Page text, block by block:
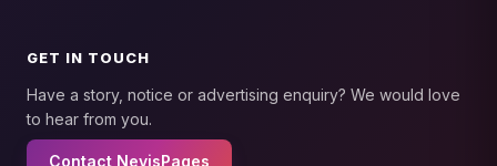
GET IN TOUCH
Have a story, notice or advertising enquiry? We would love
to hear from you.
Contact NevisPages